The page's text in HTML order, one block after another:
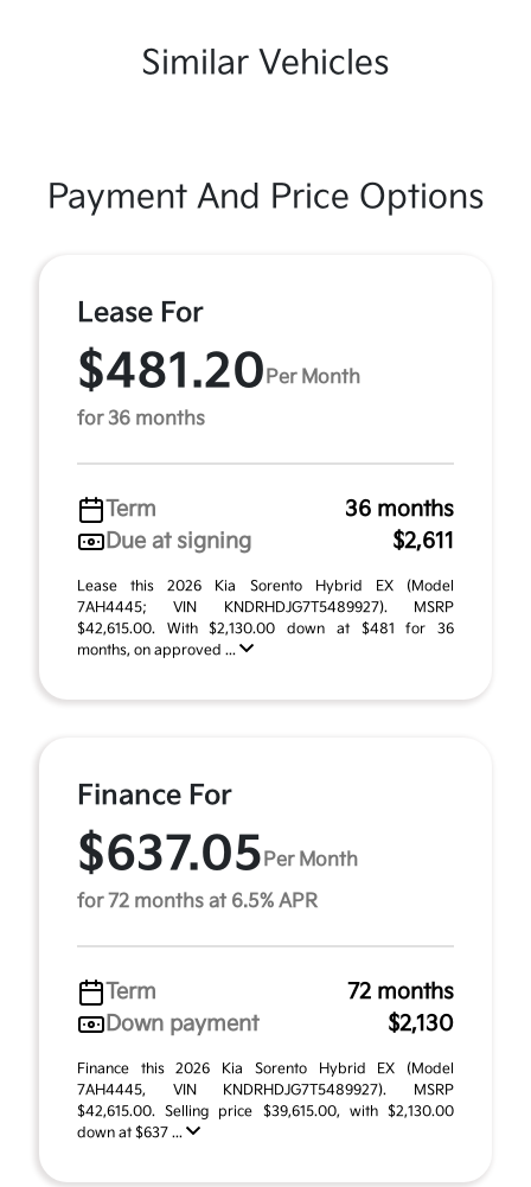
Similar Vehicles
Payment And Price Options
Lease For
$481.20 Per Month
for 36 months
Term
36 months
Due at signing
$2,611
Lease this 2026 Kia Sorento Hybrid EX (Model
7AH4445; VIN KNDRHDJG7T5489927). MSRP
$42,615.00. With $2,130.00 down at $481 for 36
months, on approved ...
Finance For
$637.05 Per Month
for 72 months at 6.5% APR
Term
72 months
Down payment
$2,130
Finance this 2026 Kia Sorento Hybrid EX (Model
7AH4445, VIN KNDRHDJG7T5489927). MSRP
$42,615.00. Selling price $39,615.00, with $2,130.00
down at $637 ...